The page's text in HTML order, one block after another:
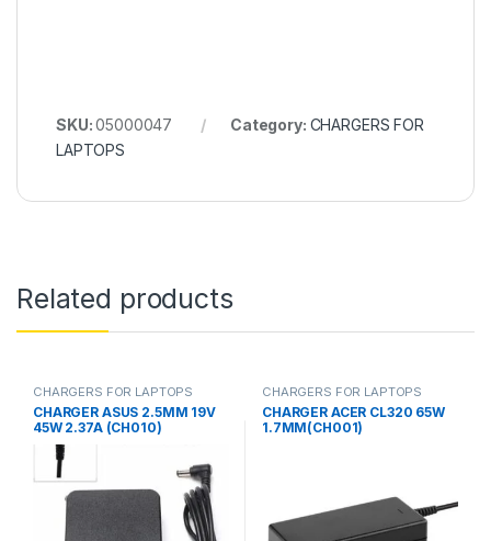
SKU:05000047 Category: CHARGERS FOR
LAPTOPS
Related products
CHARGERS FOR LAPTOPS
CHARGER ASUS 2.5MM 19V
45W 2.37A (CH010)
CHARGERS FOR LAPTOPS
CHARGER ACER CL320 65W
1.7MM(CH001)